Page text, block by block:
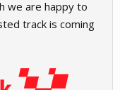
we are happy to
track is coming